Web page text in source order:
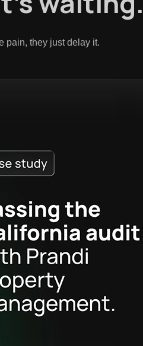
pain, they just delay it.